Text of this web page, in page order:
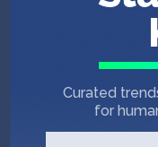
Curated
for